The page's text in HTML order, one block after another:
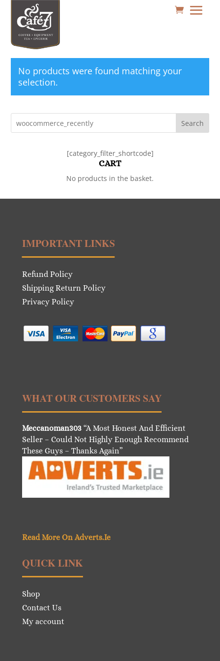
No products were found matching your
selection.
Search
[category_filter_shortcode]
CART
No products in the basket.
IMPORTANT LINKS
Refund Policy
Shipping Return Policy
Privacy Policy
WHAT OUR CUSTOMERS SAY
Meccanoman303“A Most Honest And Efficient
Seller – Could Not Highly Enough Recommend
These Guys – Thanks Again”
Read More On Adverts.Ie
QUICK LINK
Shop
Contact Us
My account